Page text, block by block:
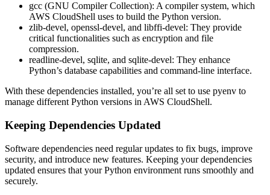
gcc (GNU Compiler Collection): A compiler system, which
AWS CloudShell uses to build the Python version.
zlib-devel, openssl-devel, and libffi-devel: They provide
critical functionalities such as encryption and file
compression.
readline-devel, sqlite, and sqlite-devel: They enhance
Python’s database capabilities and command-line interface.
With these dependencies installed, you’re all set to use pyenv to
manage different Python versions in AWS CloudShell.
Keeping Dependencies Updated
Software dependencies need regular updates to fix bugs, improve
security, and introduce new features. Keeping your dependencies
updated ensures that your Python environment runs smoothly and
securely.